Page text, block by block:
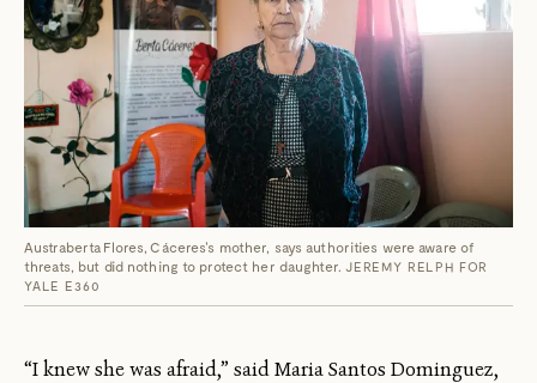
Austraberta Flores, Cáceres's mother, says authorities were aware of
threats, but did nothing to protect her daughter. JEREMY RELPH FOR
YALE E360
“I knew she was afraid,” said Maria Santos Dominguez,